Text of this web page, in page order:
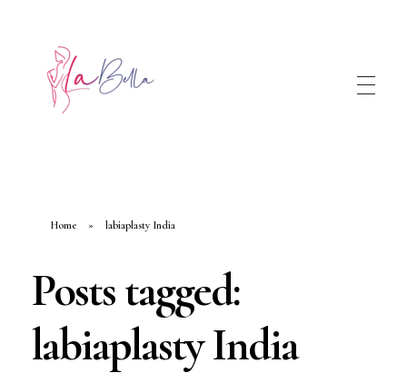
Home » labiaplasty India
Posts tagged:
labiaplasty India